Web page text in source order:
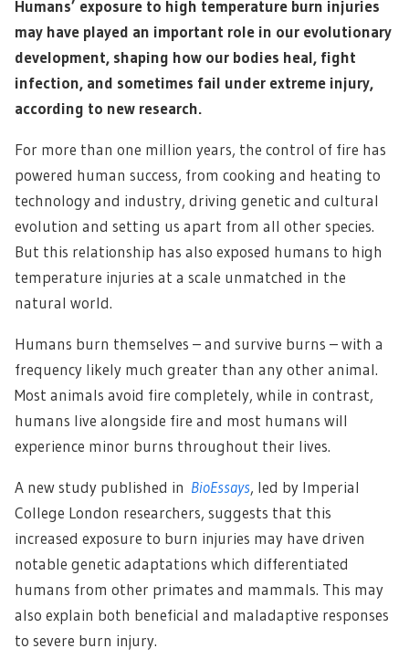
Humans’ exposure to high temperature burn injuries
may have played an important role in our evolutionary
development, shaping how our bodies heal, fight
infection, and sometimes fail under extreme injury,
according to new research.
For more than one million years, the control of fire has
powered human success, from cooking and heating to
technology and industry, driving genetic and cultural
evolution and setting us apart from all other species.
But this relationship has also exposed humans to high
temperature injuries at a scale unmatched in the
natural world.
Humans burn themselves – and survive burns – with a
frequency likely much greater than any other animal.
Most animals avoid fire completely, while in contrast,
humans live alongside fire and most humans will
experience minor burns throughout their lives.
A new study published in BioEssays, led by Imperial
College London researchers, suggests that this
increased exposure to burn injuries may have driven
notable genetic adaptations which differentiated
humans from other primates and mammals. This may
also explain both beneficial and maladaptive responses
to severe burn injury.